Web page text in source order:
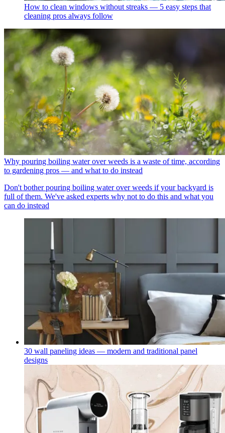
How to clean windows without streaks — 5 easy steps that
cleaning pros always follow
Why pouring boiling water over weeds is a waste of time, according
to gardening pros — and what to do instead
Don't bother pouring boiling water over weeds if your backyard is
full of them. We've asked experts why not to do this and what you
can do instead
30 wall paneling ideas — modern and traditional panel
designs